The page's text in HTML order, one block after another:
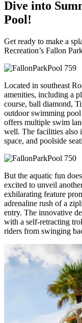
Dive into
Pool!
Get ready to make a
Recreation’s Fallon
Located in southeast
amenities, including a
course, ball diamond,
outdoor swimming
offers multiple swim
well. The facilities also
space, and poolside
But the aquatic fun
excited to unveil
exhilarating feature
adrenaline rush of a
entry. The innovative
with a self-retracting
riders from swinging